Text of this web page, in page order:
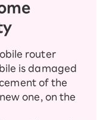
router
is damaged
of the
one, on the